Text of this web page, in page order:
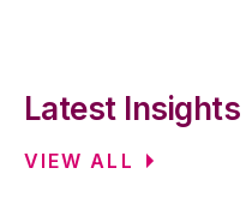
Latest Insights
VIEW ALL